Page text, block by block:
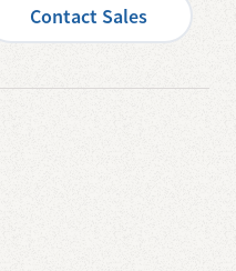
Contact Sales